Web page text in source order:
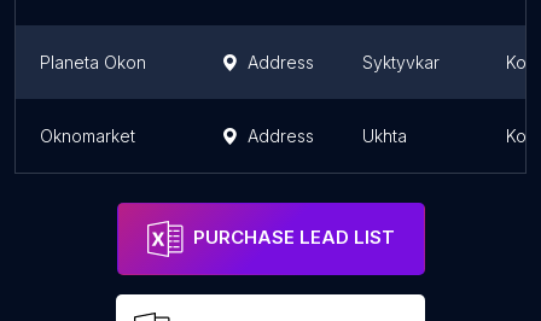
Planeta Okon Address Syktyvkar
Oknomarket Address Ukhta
PURCHASE LEAD LIST